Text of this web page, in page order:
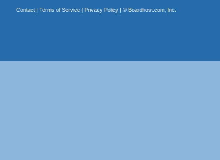
Contact| Terms of Service| Privacy Policy| © Boardhost.com, Inc.